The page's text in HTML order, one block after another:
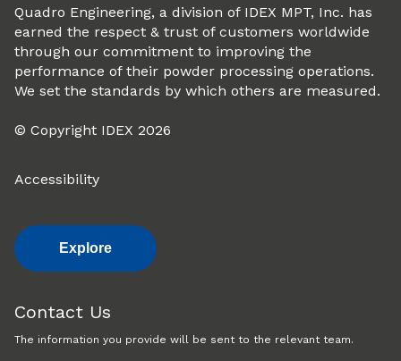
Quadro Engineering, a division of IDEX MPT, Inc. has
earned the respect & trust of customers worldwide
through our commitment to improving the
performance of their powder processing operations.
We set the standards by which others are measured.
© Copyright IDEX 2026
Accessibility
Explore
Contact Us
The information you provide will be sent to the relevant team.